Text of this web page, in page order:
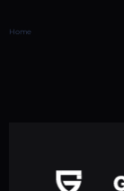
Home